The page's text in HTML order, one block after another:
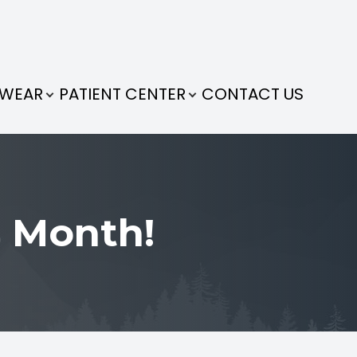
PATIENT CENTER CONTACT US
Month!